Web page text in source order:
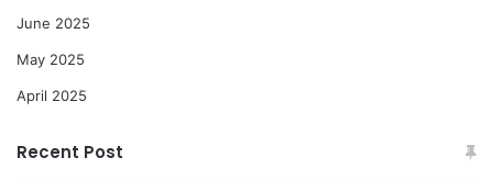
June 2025
May 2025
April 2025
Recent Post